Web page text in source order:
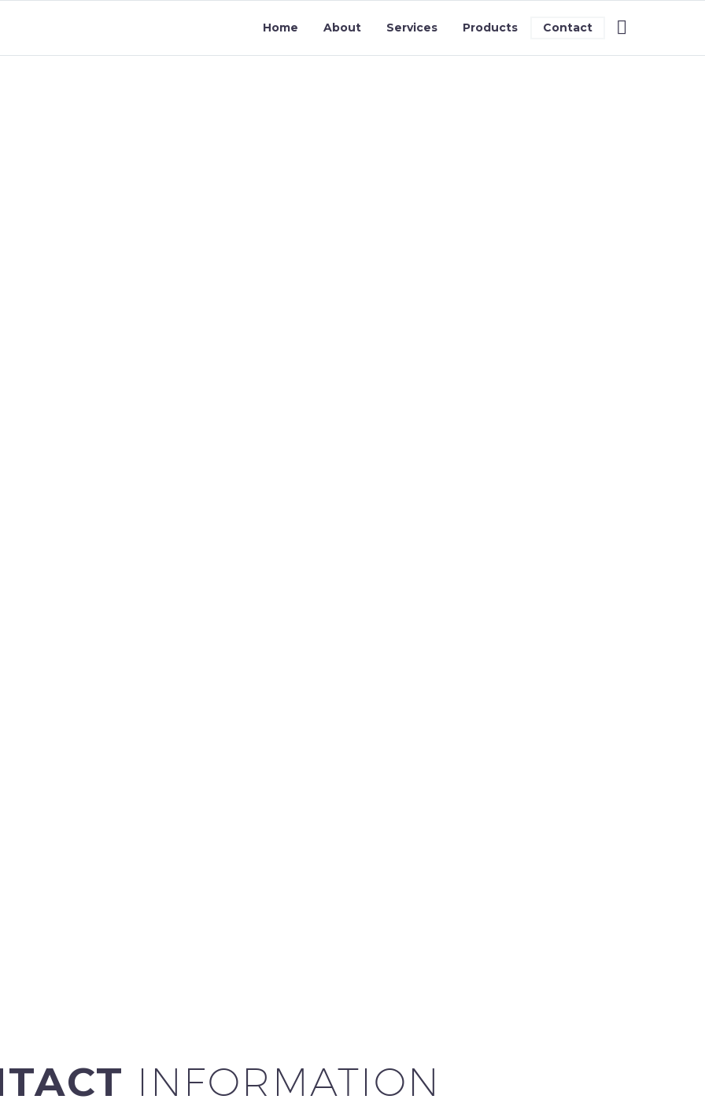
Home About Services Products Contact
INFORMATION